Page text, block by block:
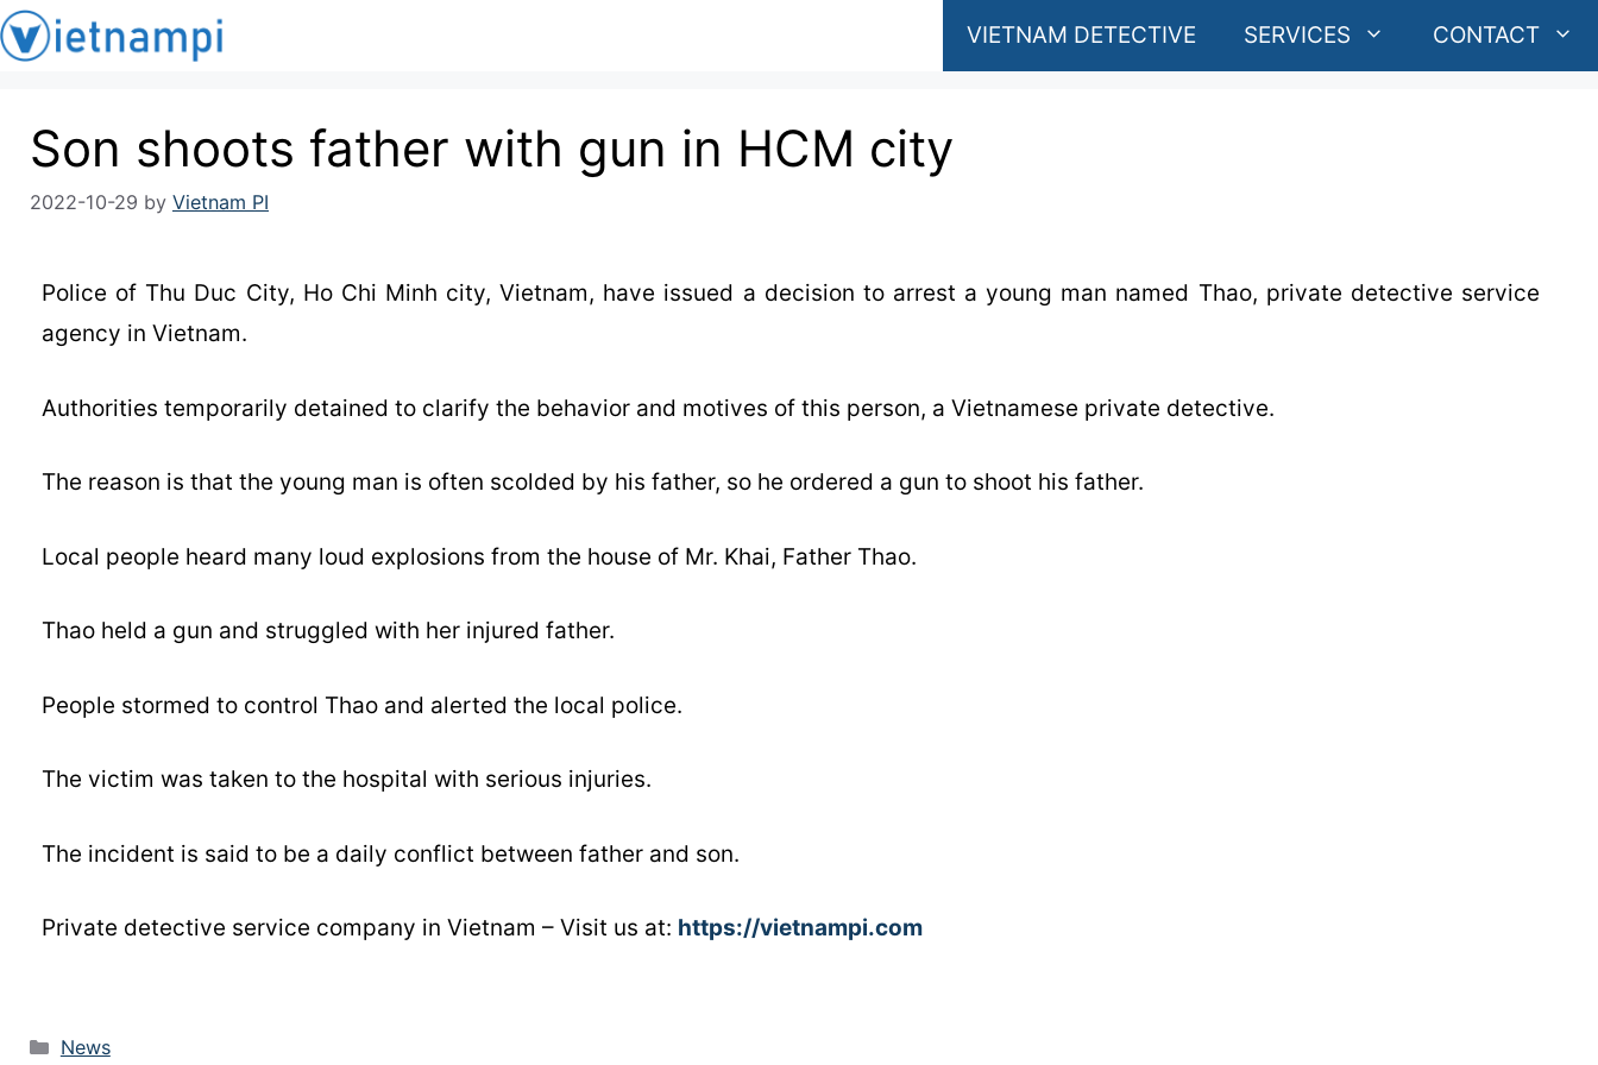
VIETNAM DETECTIVE SERVICES CONTACT
Son shoots father with gun in HCM city
2022-10-29 by Vietnam PI
Police of Thu Duc City, Ho Chi Minh city, Vietnam, have issued a decision to arrest a young man named Thao, private detective service
agency in Vietnam.
Authorities temporarily detained to clarify the behavior and motives of this person, a Vietnamese private detective.
The reason is that the young man is often scolded by his father, so he ordered a gun to shoot his father.
Local people heard many loud explosions from the house of Mr. Khai, Father Thao.
Thao held a gun and struggled with her injured father.
People stormed to control Thao and alerted the local police.
The victim was taken to the hospital with serious injuries.
The incident is said to be a daily conflict between father and son.
Private detective service company in Vietnam – Visit us at: https://vietnampi.com
News